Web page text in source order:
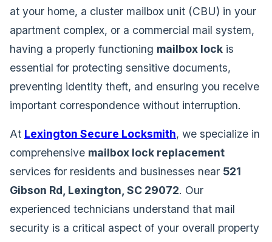
at your home, a cluster mailbox unit (CBU) in your
apartment complex, or a commercial mail system,
having a properly functioning mailbox lock is
essential for protecting sensitive documents,
preventing identity theft, and ensuring you receive
important correspondence without interruption.
At Lexington Secure Locksmith, we specialize in
comprehensive mailbox lock replacement
services for residents and businesses near 521
Gibson Rd, Lexington, SC 29072. Our
experienced technicians understand that mail
security is a critical aspect of your overall property